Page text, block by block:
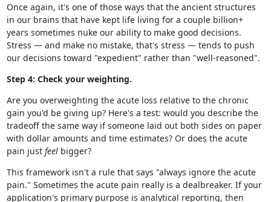
Once again, it's one of those ways that the ancient structures
in our brains that have kept life living for a couple billion+
years sometimes nuke our ability to make good decisions.
Stress — and make no mistake, that's stress — tends to push
our decisions toward "expedient" rather than "well-reasoned".
Step 4: Check your weighting.
Are you overweighting the acute loss relative to the chronic
gain you'd be giving up? Here's a test: would you describe the
tradeoff the same way if someone laid out both sides on paper
with dollar amounts and time estimates? Or does the acute
pain just feelbigger?
This framework isn't a rule that says "always ignore the acute
pain." Sometimes the acute pain really is a dealbreaker. If your
application's primary purpose is analytical reporting, then